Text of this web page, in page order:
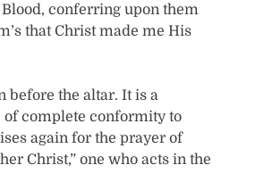
conferring upon them
that Christ made me His
before the altar. It is a
of complete conformity to
again for the prayer of
Christ,” one who acts in the